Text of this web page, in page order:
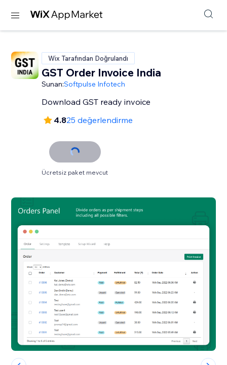
Wix Tarafından Doğrulandı
GST Order Invoice India
Sunan:Softpulse Infotech
Download GST ready invoice
4.825 değerlendirme
Ücretsiz paket mevcut